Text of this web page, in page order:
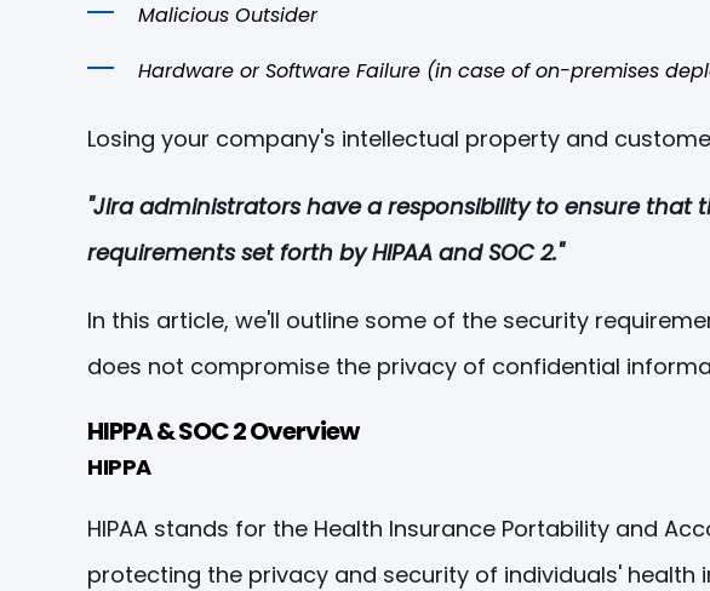
Malicious Outsider
Hardware or Software Failure (in case of on-premises
Losing your company's intellectual property and
"Jira administrators have a responsibility to ensure
requirements set forth by HIPAA and SOC 2."
In this article, we'll outline some of the security
does not compromise the privacy of confidential
HIPPA & SOC 2 Overview
HIPPA
HIPAA stands for the Health Insurance Portability and
protecting the privacy and security of individuals'